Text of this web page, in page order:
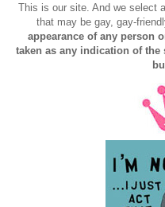
This is our site. And we select
that may be gay, gay-
appearance of any person
taken as any indication of